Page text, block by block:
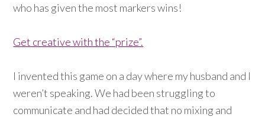
who has given the most markers wins!
Get creative with the “prize”.
I invented this game on a day where my husband and I
weren’t speaking. We had been struggling to
communicate and had decided that no mixing and